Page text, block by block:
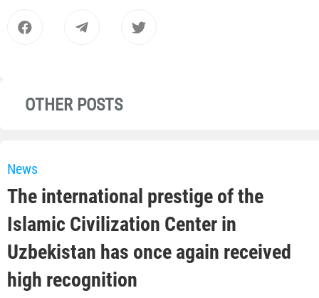
OTHER POSTS
News
The international prestige of the
Islamic Civilization Center in
Uzbekistan has once again received
high recognition